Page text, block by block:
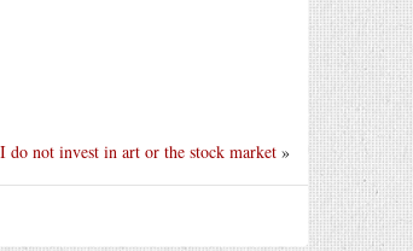
do not invest in art or the stock market »